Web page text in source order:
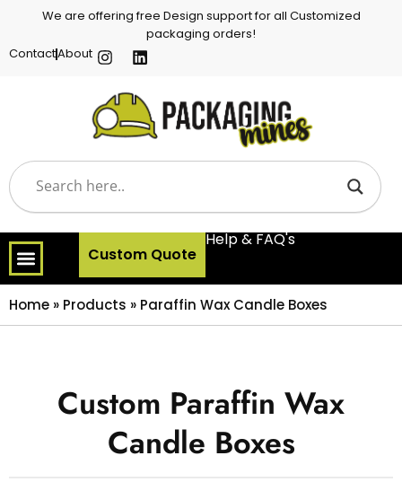
We are offering free Design support for all Customized
packaging orders!
ContactAbout
Custom Quote
Help & FAQ's
Home » Products » Paraffin Wax Candle Boxes
Custom Paraffin Wax
Candle Boxes